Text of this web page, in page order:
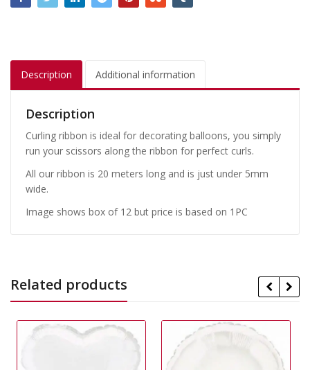
Description Additional information
Description
Curling ribbon is ideal for decorating balloons, you simply
run your scissors along the ribbon for perfect curls.
All our ribbon is 20 meters long and is just under 5mm
wide.
Image shows box of 12 but price is based on 1PC
Related products